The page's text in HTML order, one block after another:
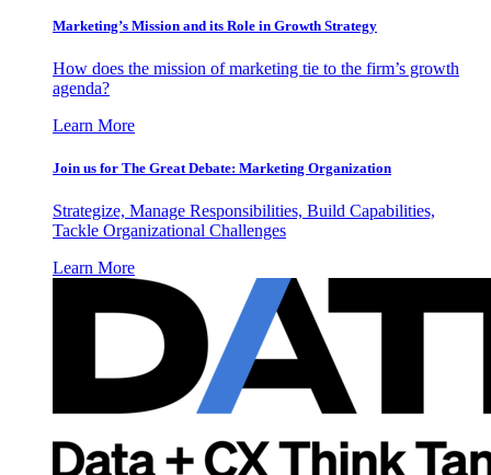
Marketing’s Mission and its Role in Growth Strategy
How does the mission of marketing tie to the firm’s growth
agenda?
Learn More
Join us for The Great Debate: Marketing Organization
Strategize, Manage Responsibilities, Build Capabilities,
Tackle Organizational Challenges
Learn More